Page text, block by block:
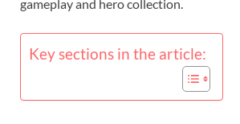
gameplay and hero collection.
Key sections in the article: